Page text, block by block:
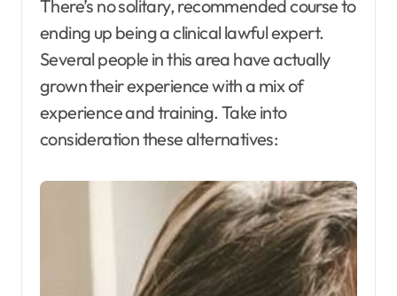
There’s no solitary, recommended course to
ending up being a clinical lawful expert.
Several people in this area have actually
grown their experience with a mix of
experience and training. Take into
consideration these alternatives: